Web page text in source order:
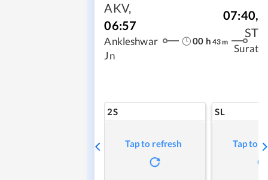
AKV,
06:57
Ankleshwar
Jn
00 h 43m
07:40,
ST
Surat
2S
Tap to refresh
SL
Tap to